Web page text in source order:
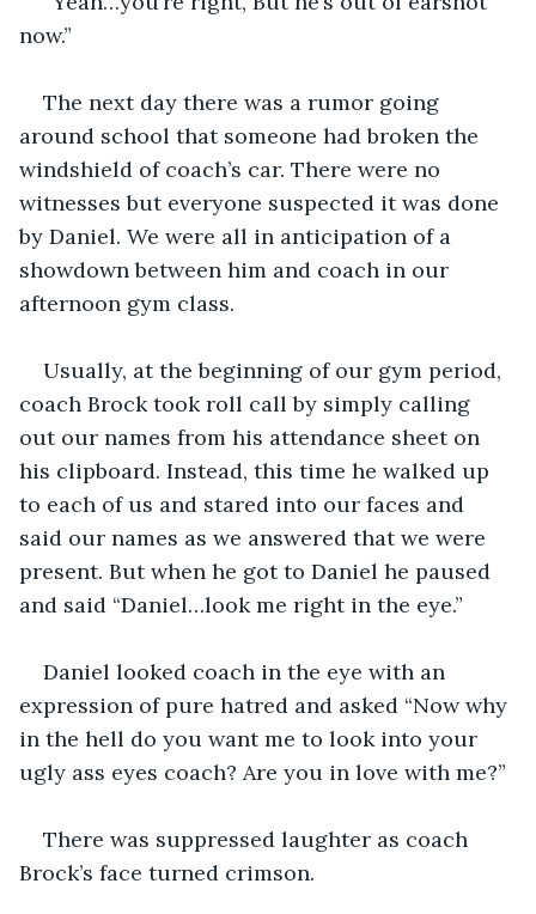
now.”
The next day there was a rumor going
around school that someone had broken the
windshield of coach’s car. There were no
witnesses but everyone suspected it was done
by Daniel. We were all in anticipation of a
showdown between him and coach in our
afternoon gym class.
Usually, at the beginning of our gym period,
coach Brock took roll call by simply calling
out our names from his attendance sheet on
his clipboard. Instead, this time he walked up
to each of us and stared into our faces and
said our names as we answered that we were
present. But when he got to Daniel he paused
and said “Daniel…look me right in the eye.”
Daniel looked coach in the eye with an
expression of pure hatred and asked “Now why
in the hell do you want me to look into your
ugly ass eyes coach? Are you in love with me?”
There was suppressed laughter as coach
Brock’s face turned crimson.